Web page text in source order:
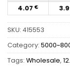
4.07 €
SKU: 415553
Category:
Tags: Wholesale,